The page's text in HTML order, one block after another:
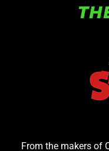
From the makers of